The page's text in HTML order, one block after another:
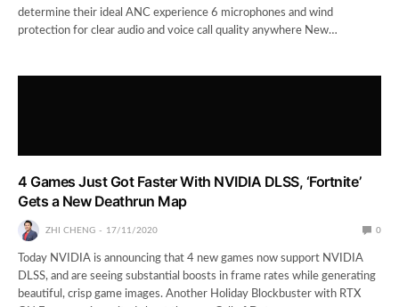
determine their ideal ANC experience 6 microphones and wind
protection for clear audio and voice call quality anywhere New…
4 Games Just Got Faster With NVIDIA DLSS, ‘Fortnite’
Gets a New Deathrun Map
ZHI CHENG 17/11/2020 0
Today NVIDIA is announcing that 4 new games now support NVIDIA
DLSS, and are seeing substantial boosts in frame rates while generating
beautiful, crisp game images. Another Holiday Blockbuster with RTX